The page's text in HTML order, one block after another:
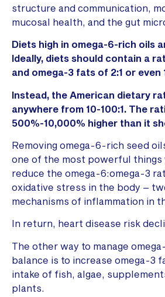
structure and communication,
mucosal health, and the gut
Diets high in omega-6-rich oils
Ideally, diets should contain a
and omega-3 fats of 2:1 or even
Instead, the American dietary
anywhere from 10-100:1. The
500%-10,000% higher than it
Removing omega-6-rich seed
one of the most powerful things
reduce the omega-6:omega-3
oxidative stress in the body –
mechanisms of inflammation in
In return, heart disease risk
The other way to manage
balance is to increase omega-3
intake of fish, algae,
plants.